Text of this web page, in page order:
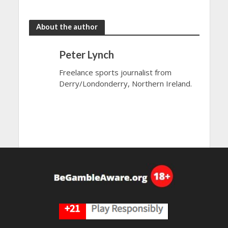
About the author
Peter Lynch
Freelance sports journalist from
Derry/Londonderry, Northern Ireland.